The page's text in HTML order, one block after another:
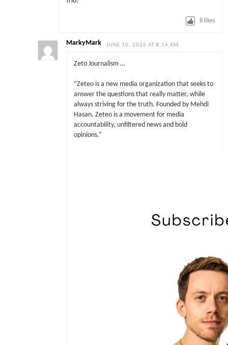
8 likes
MarkyMark JUNE 10, 2026 AT 8:14 AM
Zeto Journalism …
“Zeteo is a new media organization that seeks to
answer the questions that really matter, while
always striving for the truth. Founded by Mehdi
Hasan, Zeteo is a movement for media
accountability, unfiltered news and bold
opinions.”